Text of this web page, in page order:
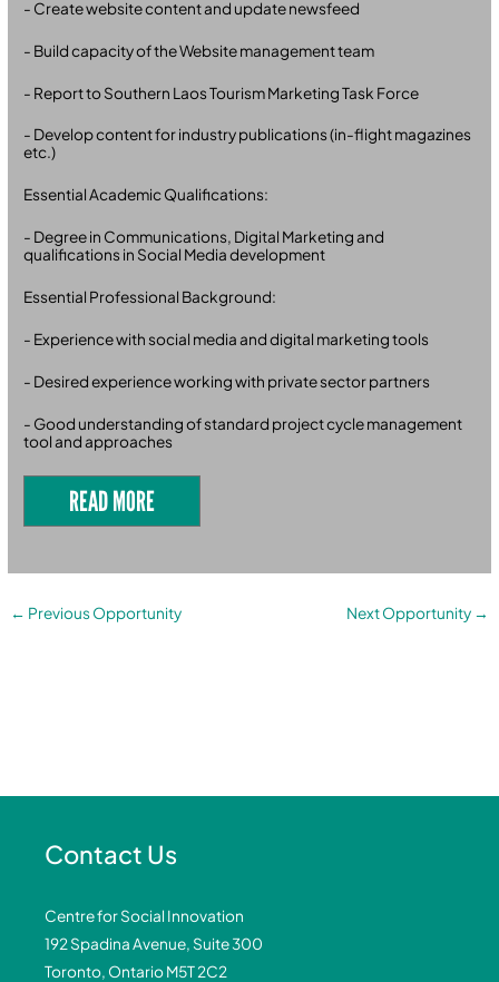
- Create website content and update newsfeed
- Build capacity of the Website management team
- Report to Southern Laos Tourism Marketing Task Force
- Develop content for industry publications (in-flight magazines
etc.)
Essential Academic Qualifications:
- Degree in Communications, Digital Marketing and
qualifications in Social Media development
Essential Professional Background:
- Experience with social media and digital marketing tools
- Desired experience working with private sector partners
- Good understanding of standard project cycle management
tool and approaches
READ MORE
← Previous Opportunity Next Opportunity →
Contact Us
Centre for Social Innovation
192 Spadina Avenue, Suite 300
Toronto, Ontario M5T 2C2